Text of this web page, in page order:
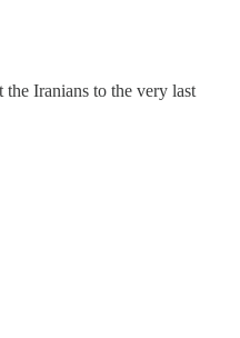
Iranians to the very last